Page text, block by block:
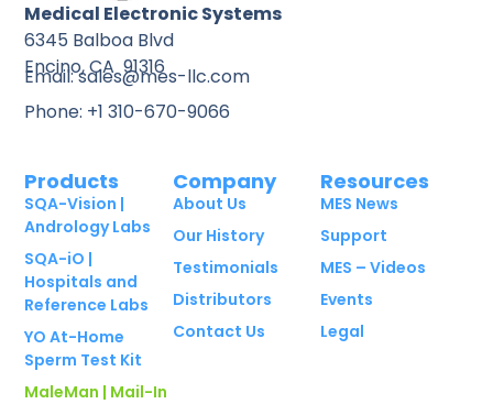
Medical Electronic Systems
6345 Balboa Blvd
Encino, CA 91316
Email: sales@mes-llc.com
Phone: +1 310-670-9066
Products
SQA-Vision |
Andrology Labs
SQA-iO |
Hospitals and
Reference Labs
YO At-Home
Sperm Test Kit
MaleMan | Mail-In
Company
About Us
Our History
Testimonials
Distributors
Contact Us
Resources
MES News
Support
MES – Videos
Events
Legal